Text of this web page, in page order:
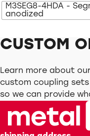
M3SEG8-4HDA -
anodized
CUSTOM
Learn more about
custom coupling
so we can provide